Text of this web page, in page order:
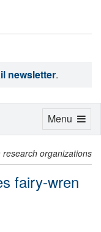
newsletter.
research organizations
fairy-wren
Toggle
Menu